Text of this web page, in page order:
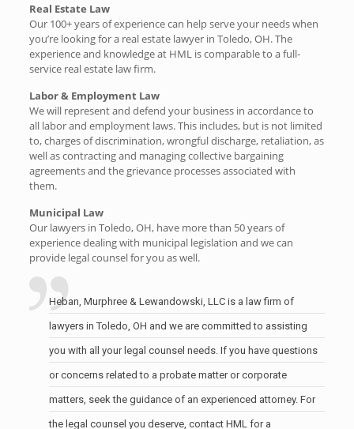
Real Estate Law
Our 100+ years of experience can help serve your needs when
you’re looking for a real estate lawyer in Toledo, OH. The
experience and knowledge at HML is comparable to a full-
service real estate law firm.
Labor & Employment Law
We will represent and defend your business in accordance to
all labor and employment laws. This includes, but is not limited
to, charges of discrimination, wrongful discharge, retaliation, as
well as contracting and managing collective bargaining
agreements and the grievance processes associated with
them.
Municipal Law
Our lawyers in Toledo, OH, have more than 50 years of
experience dealing with municipal legislation and we can
provide legal counsel for you as well.
Heban, Murphree & Lewandowski, LLC is a law firm of
lawyers in Toledo, OH and we are committed to assisting
you with all your legal counsel needs. If you have questions
or concerns related to a probate matter or corporate
matters, seek the guidance of an experienced attorney. For
the legal counsel you deserve, contact HML for a